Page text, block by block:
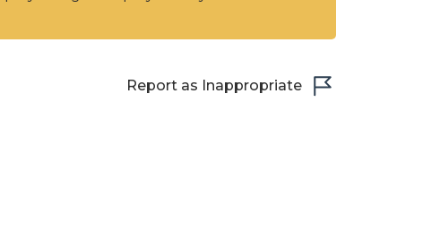
Report as Inappropriate